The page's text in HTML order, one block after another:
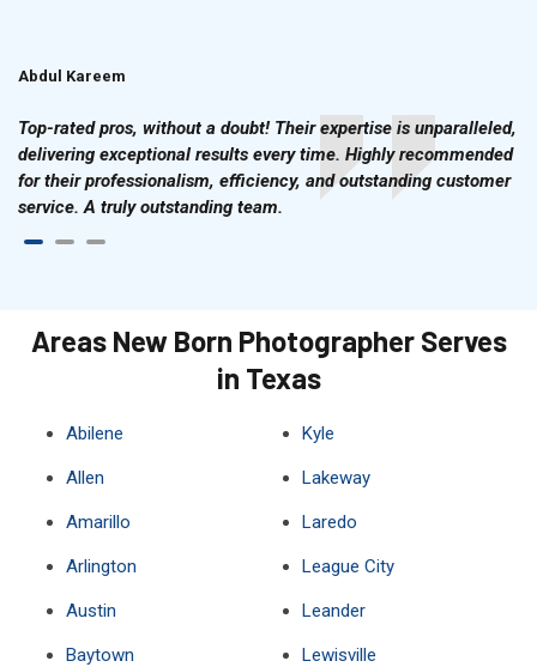
Abdul Kareem
Top-rated pros, without a doubt! Their expertise is unparalleled,
delivering exceptional results every time. Highly recommended
for their professionalism, efficiency, and outstanding customer
service. A truly outstanding team.
Areas New Born Photographer Serves
in Texas
Abilene
Allen
Amarillo
Arlington
Austin
Baytown
Kyle
Lakeway
Laredo
League City
Leander
Lewisville